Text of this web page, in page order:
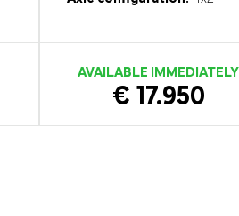
AVAILABLE IMMEDIATELY
€ 17.950